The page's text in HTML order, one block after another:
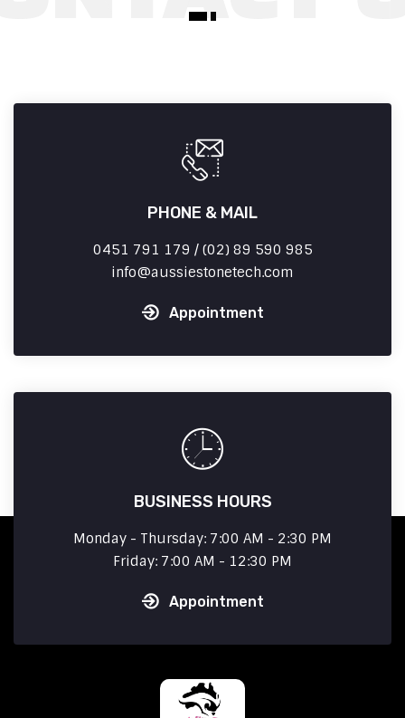
PHONE & MAIL
0451 791 179 / (02) 89 590 985
info
aussiestonetech.com
Appointment
BUSINESS HOURS
Monday - Thursday: 7:00 AM - 2:30 PM
Friday: 7:00 AM - 12:30 PM
Appointment